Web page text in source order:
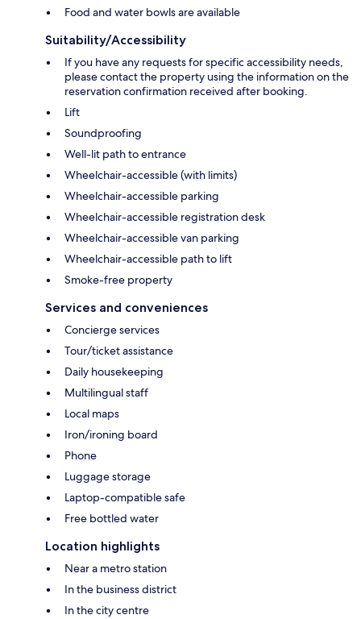
Food and water bowls are available
Suitability/Accessibility
If you have any requests for specific accessibility needs,
please contact the property using the information on the
reservation confirmation received after booking.
Lift
Soundproofing
Well-lit path to entrance
Wheelchair-accessible (with limits)
Wheelchair-accessible parking
Wheelchair-accessible registration desk
Wheelchair-accessible van parking
Wheelchair-accessible path to lift
Smoke-free property
Services and conveniences
Concierge services
Tour/ticket assistance
Daily housekeeping
Multilingual staff
Local maps
Iron/ironing board
Phone
Luggage storage
Laptop-compatible safe
Free bottled water
Location highlights
Near a metro station
In the business district
In the city centre